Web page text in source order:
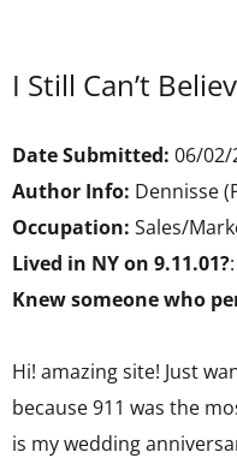
I Still Can’t
Date Submitted: 06/02/
Author Info: Dennisse
Occupation: Sales/
Lived in NY on 9.11.01?
Knew someone who
Hi! amazing site! Just
because 911 was the
is my wedding